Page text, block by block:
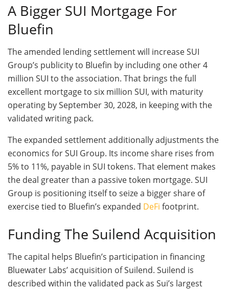
A Bigger SUI Mortgage For
Bluefin
The amended lending settlement will increase SUI
Group’s publicity to Bluefin by including one other 4
million SUI to the association. That brings the full
excellent mortgage to six million SUI, with maturity
operating by September 30, 2028, in keeping with the
validated writing pack.
The expanded settlement additionally adjustments the
economics for SUI Group. Its income share rises from
5% to 11%, payable in SUI tokens. That element makes
the deal greater than a passive token mortgage. SUI
Group is positioning itself to seize a bigger share of
exercise tied to Bluefin’s expanded DeFi footprint.
Funding The Suilend Acquisition
The capital helps Bluefin’s participation in financing
Bluewater Labs’ acquisition of Suilend. Suilend is
described within the validated pack as Sui’s largest